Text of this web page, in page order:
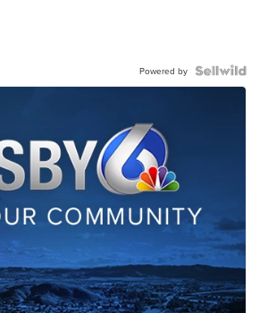
Powered by